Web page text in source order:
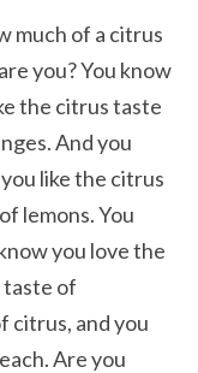
much of a citrus
you? You know
the citrus taste
And you
like the citrus
lemons. You
you love the
of
citrus, and you
Are you